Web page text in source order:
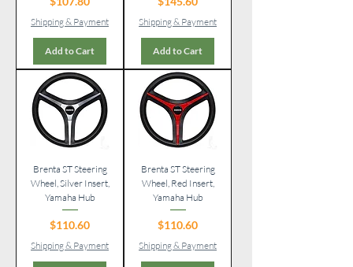
Shipping & Payment
Add to Cart
Shipping & Payment
Add to Cart
Brenta ST Steering
Wheel, Silver Insert,
Yamaha Hub
Price
$110.60
Shipping & Payment
Brenta ST Steering
Wheel, Red Insert,
Yamaha Hub
Price
$110.60
Shipping & Payment